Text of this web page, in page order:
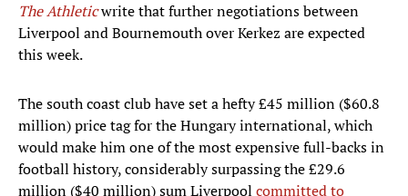
The Athleticwrite that further negotiations between
Liverpool and Bournemouth over Kerkez are expected
this week.
The south coast club have set a hefty £45 million ($60.8
million) price tag for the Hungary international, which
would make him one of the most expensive full-backs in
football history, considerably surpassing the £29.6
million ($40 million) sum Liverpool committed to